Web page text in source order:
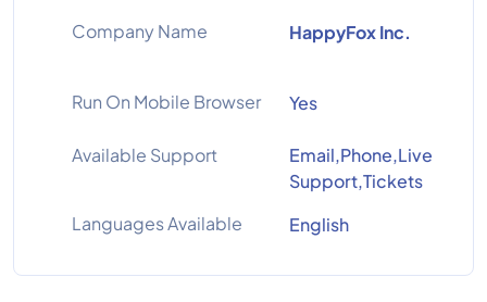
Company Name HappyFox Inc.
Run On Mobile Browser Yes
Available Support
Email,Phone,Live
Support,Tickets
Languages Available
English